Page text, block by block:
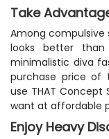
Take
Among compulsive
looks better
minimalistic diva
purchase price of
use THAT
want at affordable
Enjoy Heavy